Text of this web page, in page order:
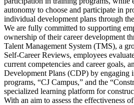
autonomy to choose and participate in
individual development plans through
We are fully committed to supporting
ownership of their career development
Talent Management System (TMS), a
Self-Career Reviews, employees
current competencies and career goals,
Development Plans (CDP) by engaging
programs, “CJ Campus,” and the
specialized learning platform for
With an aim to assess the effectiveness